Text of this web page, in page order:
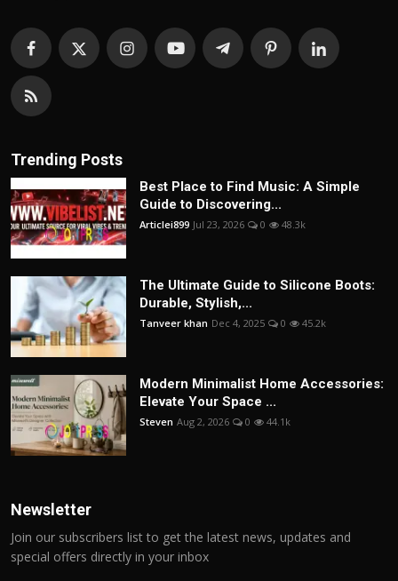
Trending Posts
Best Place to Find Music: A Simple
Guide to Discovering...
Articlei899 Jul 23, 2026 0 48.3k
The Ultimate Guide to Silicone Boots:
Durable, Stylish,...
Tanveer khan Dec 4, 2025 0 45.2k
Modern Minimalist Home Accessories:
Elevate Your Space ...
Steven Aug 2, 2026 0 44.1k
Newsletter
Join our subscribers list to get the latest news, updates and
special offers directly in your inbox